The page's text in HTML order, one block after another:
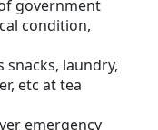
government
condition,
snacks, laundry,
etc at tea
emergency